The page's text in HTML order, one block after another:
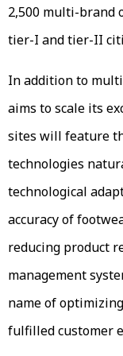
2,500 multi-brand
tier-I and tier-II
In addition to
aims to scale its
sites will feature
technologies
technological
accuracy of
reducing product
management
name of
fulfilled customer